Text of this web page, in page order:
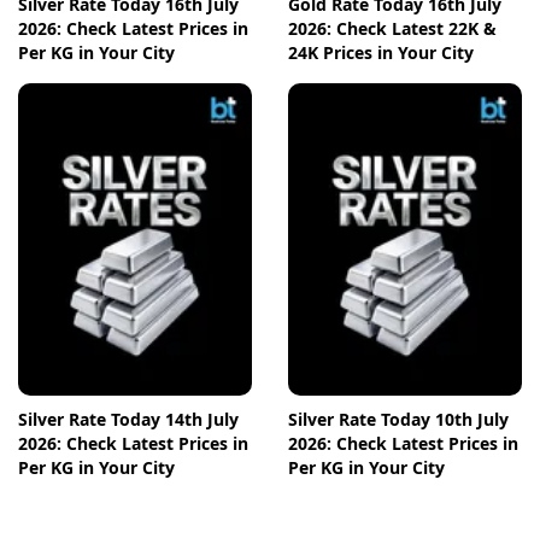
2026: Check Latest Prices in
Per KG in Your City
2026: Check Latest 22K &
24K Prices in Your City
Silver Rate Today 14th July
2026: Check Latest Prices in
Per KG in Your City
Silver Rate Today 10th July
2026: Check Latest Prices in
Per KG in Your City